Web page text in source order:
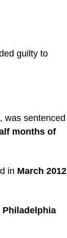
guilty to
was sentenced
months of
in March 2012
Philadelphia